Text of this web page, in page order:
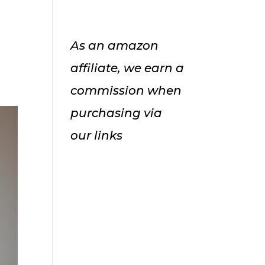
As an amazon
affiliate, we earn a
commission when
purchasing via
our links